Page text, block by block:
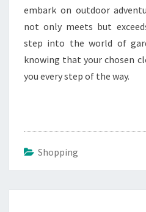
embark on outdoor
not only meets but
step into the world of
knowing that your chosen
you every step of the way.
Shopping